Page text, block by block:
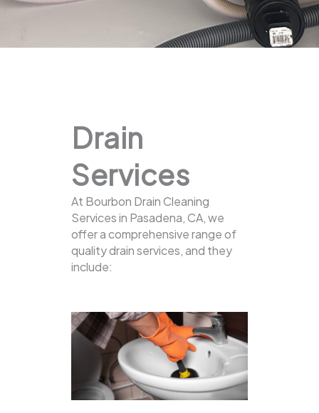
Drain
Services
At Bourbon Drain Cleaning
Services in Pasadena, CA, we
offer a comprehensive range of
quality drain services, and they
include: